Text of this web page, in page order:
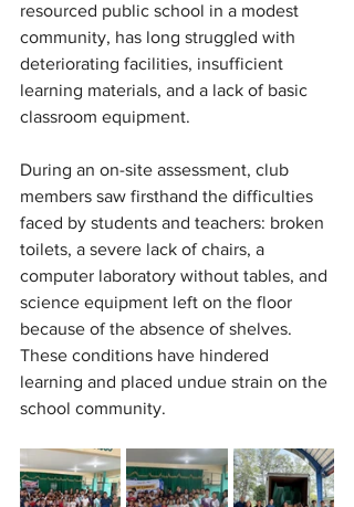
resourced public school in a modest
community, has long struggled with
deteriorating facilities, insufficient
learning materials, and a lack of basic
classroom equipment.
During an on-site assessment, club
members saw firsthand the difficulties
faced by students and teachers: broken
toilets, a severe lack of chairs, a
computer laboratory without tables, and
science equipment left on the floor
because of the absence of shelves.
These conditions have hindered
learning and placed undue strain on the
school community.